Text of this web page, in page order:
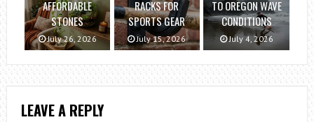
AFFORDABLE
STONES
July 26, 2026
RACKS FOR
SPORTS GEAR
July 15, 2026
TO OREGON WAVE
CONDITIONS
July 4, 2026
LEAVE A REPLY